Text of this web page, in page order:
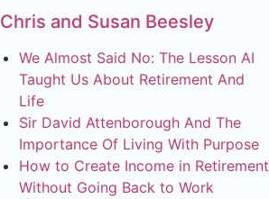
Chris and Susan Beesley
We Almost Said No: The Lesson AI
Taught Us About Retirement And
Life
Sir David Attenborough And The
Importance Of Living With Purpose
How to Create Income in Retirement
Without Going Back to Work